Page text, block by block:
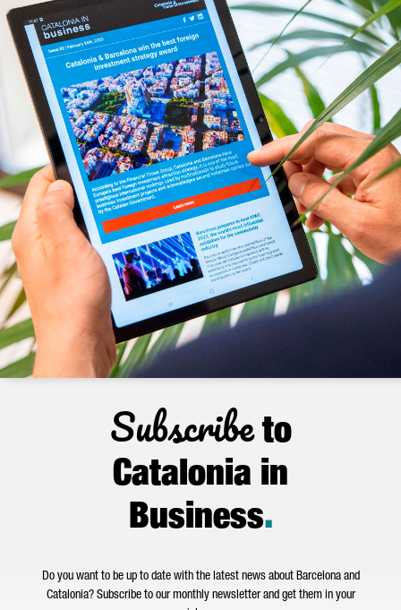
Subscribeto
Catalonia in
Business.
Do you want to be up to date with the latest news about Barcelona and
Catalonia? Subscribe to our monthly newsletter and get them in your